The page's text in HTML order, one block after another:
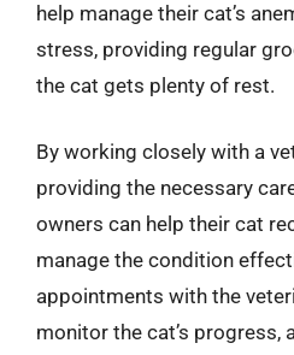
help manage their cat’s
stress, providing regular
the cat gets plenty of rest.
By working closely with a
providing the necessary
owners can help their cat
manage the condition
appointments with the
monitor the cat’s progress,